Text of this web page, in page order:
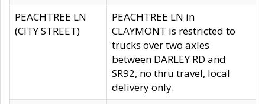
PEACHTREE LN
(CITY STREET)
PEACHTREE LN in
CLAYMONT is restricted to
trucks over two axles
between DARLEY RD and
SR92, no thru travel, local
delivery only.